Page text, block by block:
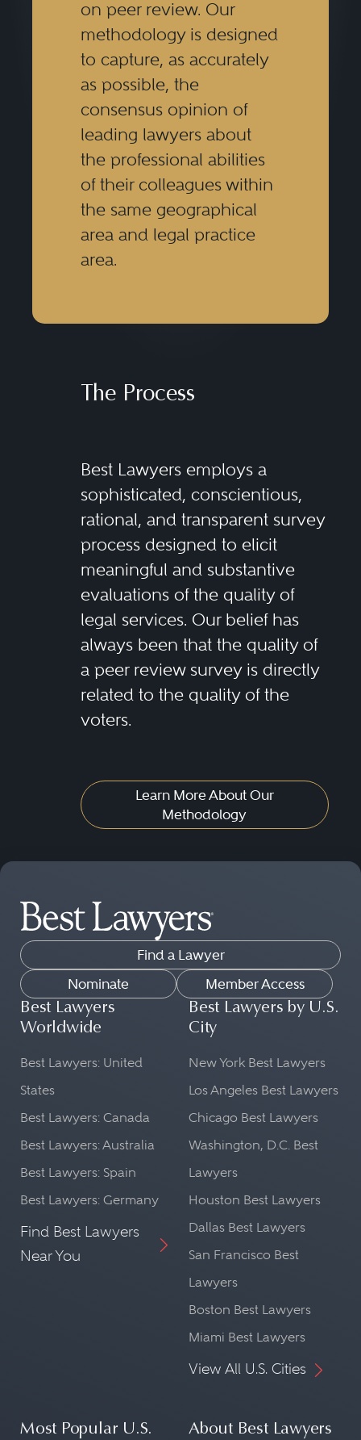
on peer review. Our
methodology is designed
to capture, as accurately
as possible, the
consensus opinion of
leading lawyers about
the professional abilities
of their colleagues within
the same geographical
area and legal practice
area.
The Process
Best Lawyers employs a
sophisticated, conscientious,
rational, and transparent survey
process designed to elicit
meaningful and substantive
evaluations of the quality of
legal services. Our belief has
always been that the quality of
a peer review survey is directly
related to the quality of the
voters.
Learn More About Our
Methodology
Find a Lawyer
Nominate
Member Access
Best Lawyers
Worldwide
Best Lawyers: United
States
Best Lawyers: Canada
Best Lawyers: Australia
Best Lawyers: Spain
Best Lawyers: Germany
Find Best Lawyers
Near You
Best Lawyers by U.S.
City
New York Best Lawyers
Los Angeles Best Lawyers
Chicago Best Lawyers
Washington, D.C. Best
Lawyers
Houston Best Lawyers
Dallas Best Lawyers
San Francisco Best
Lawyers
Boston Best Lawyers
Miami Best Lawyers
View All U.S. Cities
Most Popular U.S.
About Best Lawyers